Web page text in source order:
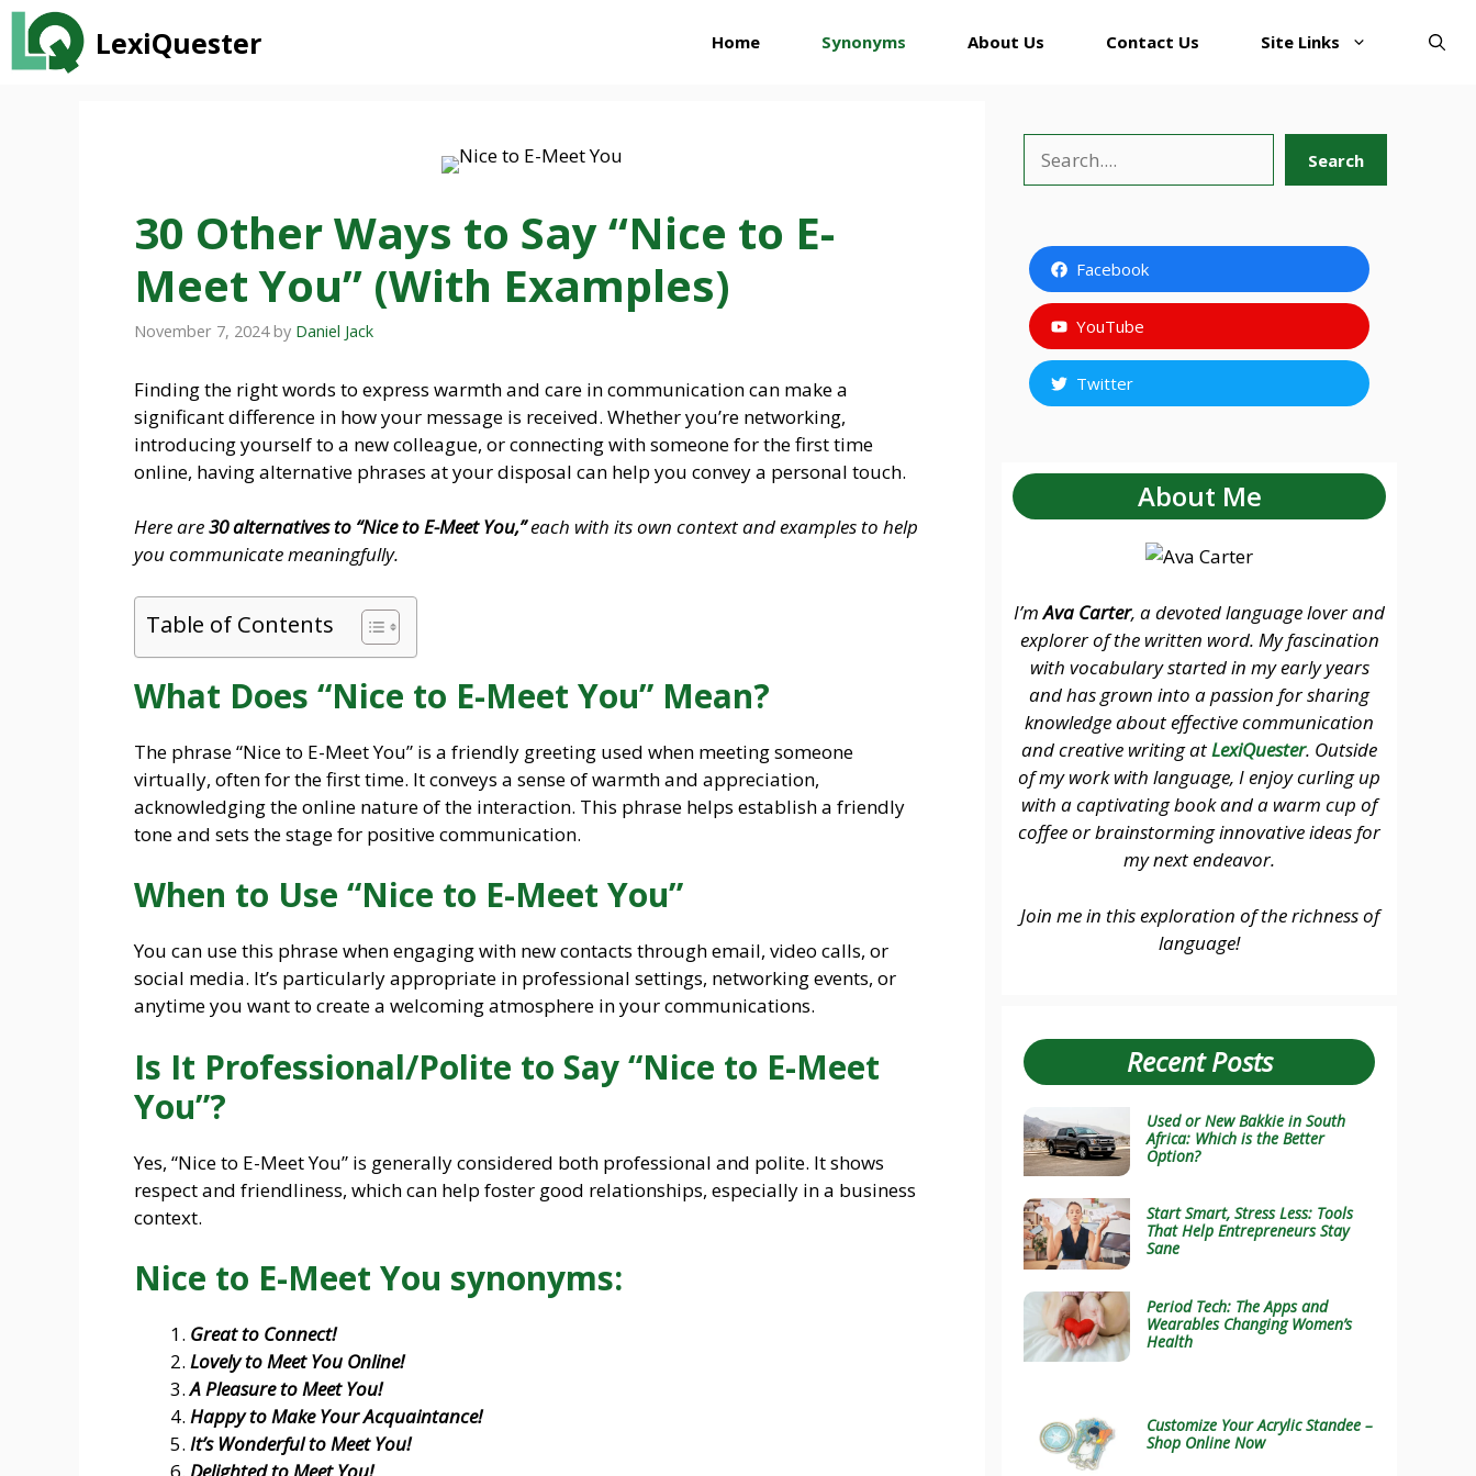
Skip
content
LexiQuester Home Synonyms About Us Contact Us Site Links
30 Other Ways to Say “Nice to E-
Meet You” (With Examples)
November 7, 2024 by Daniel Jack
Finding the right words to express warmth and care in communication can make a
significant difference in how your message is received. Whether you’re networking,
introducing yourself to a new colleague, or connecting with someone for the first time
online, having alternative phrases at your disposal can help you convey a personal touch.
Here are30 alternatives to “Nice to E-Meet You,”each with its own context and examples to help
you communicate meaningfully.
Table of Contents
What Does “Nice to E-Meet You” Mean?
The phrase “Nice to E-Meet You” is a friendly greeting used when meeting someone
virtually, often for the first time. It conveys a sense of warmth and appreciation,
acknowledging the online nature of the interaction. This phrase helps establish a friendly
tone and sets the stage for positive communication.
When to Use “Nice to E-Meet You”
You can use this phrase when engaging with new contacts through email, video calls, or
social media. It’s particularly appropriate in professional settings, networking events, or
anytime you want to create a welcoming atmosphere in your communications.
Is It Professional/Polite to Say “Nice to E-Meet
You”?
Yes, “Nice to E-Meet You” is generally considered both professional and polite. It shows
respect and friendliness, which can help foster good relationships, especially in a business
context.
Nice to E-Meet You synonyms:
Great to Connect!
Lovely to Meet You Online!
A Pleasure to Meet You!
Happy to Make Your Acquaintance!
It’s Wonderful to Meet You!
Search
Facebook
YouTube
Twitter
About Me
I’mAva Carter, a devoted language lover and
explorer of the written word. My fascination
with vocabulary started in my early years
and has grown into a passion for sharing
knowledge about effective communication
and creative writing atLexiQuester. Outside
of my work with language, I enjoy curling up
with a captivating book and a warm cup of
coffee or brainstorming innovative ideas for
my next endeavor.
Join me in this exploration of the richness of
language!
Recent Posts
Used or New Bakkie in South
Africa: Which is the Better
Option?
Start Smart, Stress Less: Tools
That Help Entrepreneurs Stay
Sane
Period Tech: The Apps and
Wearables Changing Women’s
Health
Customize Your Acrylic Standee –
Shop Online Now